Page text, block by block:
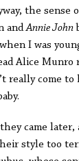
the
andAnnie John
I was
Alice
really come
came
style too